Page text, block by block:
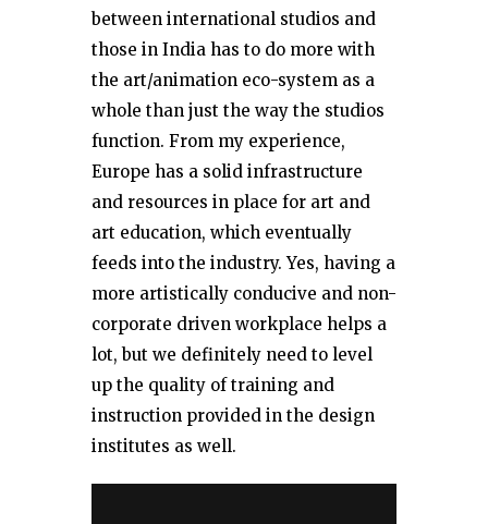
between international studios and
those in India has to do more with
the art/animation eco-system as a
whole than just the way the studios
function. From my experience,
Europe has a solid infrastructure
and resources in place for art and
art education, which eventually
feeds into the industry. Yes, having a
more artistically conducive and non-
corporate driven workplace helps a
lot, but we definitely need to level
up the quality of training and
instruction provided in the design
institutes as well.